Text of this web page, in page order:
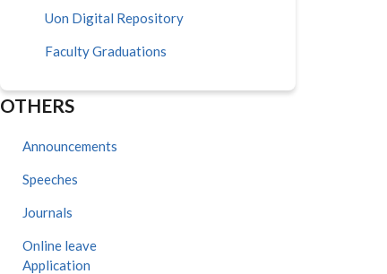
Uon Digital Repository
Faculty Graduations
OTHERS
Announcements
Speeches
Journals
Online leave
Application